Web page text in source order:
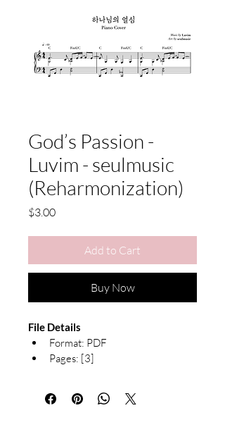
God’s Passion -
Luvim - seulmusic
(Reharmonization)
$3.00Price
Add to Cart
Buy Now
File Details
Format: PDF
Pages: [3]
Chord Symbols, Piano
arrangement